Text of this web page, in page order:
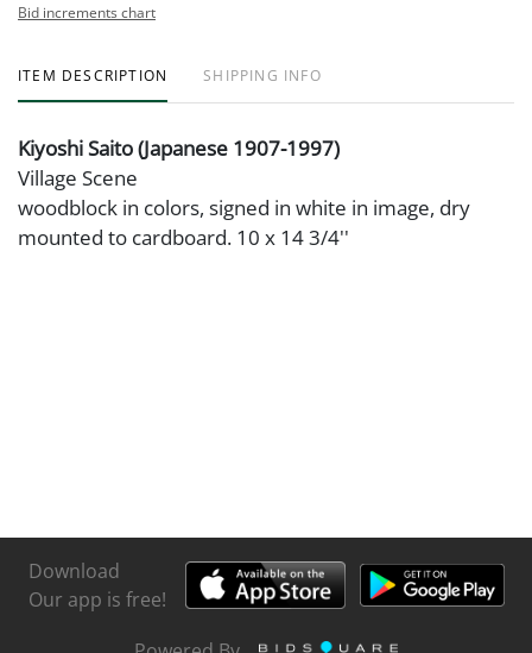
Bid increments chart
ITEM DESCRIPTION SHIPPING INFO
Kiyoshi Saito (Japanese 1907-1997)
Village Scene
woodblock in colors, signed in white in image, dry
mounted to cardboard. 10 x 14 3/4''
Download
Our app is free!